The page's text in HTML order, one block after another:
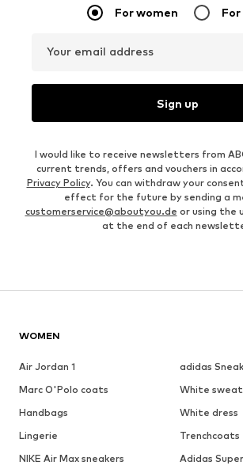
For women For
Your email address
Sign up
I would like to receive newsletters from
current trends, offers and vouchers in
Privacy Policy. You can withdraw your
effect for the future by sending a
customerservice@aboutyou.de or using the
at the end of each
WOMEN
Air Jordan 1
adidas
Marc O'Polo coats
White
Handbags
White dress
Lingerie
Trenchcoats
NIKE Air Max sneakers
Adidas